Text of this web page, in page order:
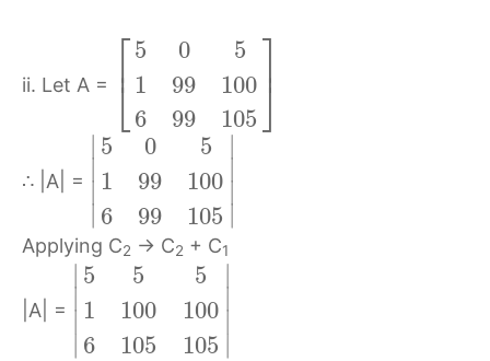
ii. Let A = ⎡
⎣
⎢ 5
1
6
0
99
99
5
100
105
⎤
⎦
∴ |A| = ∣
5
1
6
0
99
99
5
100
105
∣
Applying C2 → C2 + C1
|A| =
5
1
6
5
100
105
5
100
105